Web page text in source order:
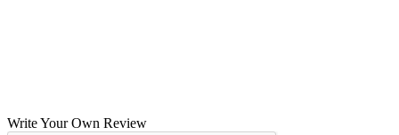
Write Your Own Review